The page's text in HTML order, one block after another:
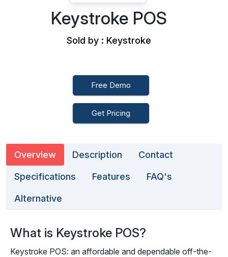
Keystroke POS
Sold by : Keystroke
Free Demo
Get Pricing
Overview Description Contact
Specifications Features FAQ's
Alternative
What is Keystroke POS?
Keystroke POS: an affordable and dependable off-the-